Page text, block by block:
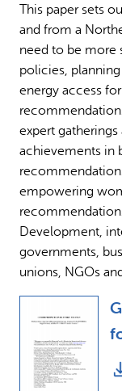
This paper sets
and from a
need to be more
policies,
energy access
expert
achievements in
empowering
Development,
governments,
unions, NGOs
Why gender and